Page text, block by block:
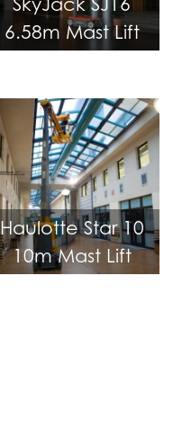
6.58m Mast Lift
Haulotte Star 10
10m Mast Lift